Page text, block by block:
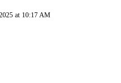
at 10:17 AM